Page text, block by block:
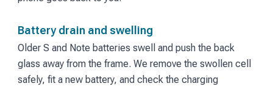
Battery drain and swelling
Older S and Note batteries swell and push the back
glass away from the frame. We remove the swollen cell
safely, fit a new battery, and check the charging